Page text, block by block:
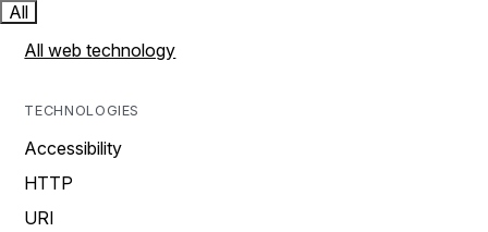
All
All web technology
TECHNOLOGIES
Accessibility
HTTP
URI